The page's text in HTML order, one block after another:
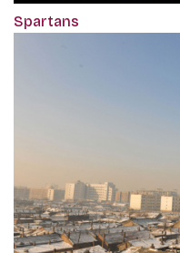
Spartans